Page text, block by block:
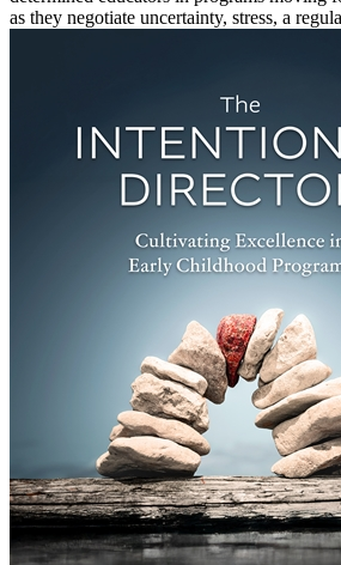
as they negotiate uncertainty, stress, a